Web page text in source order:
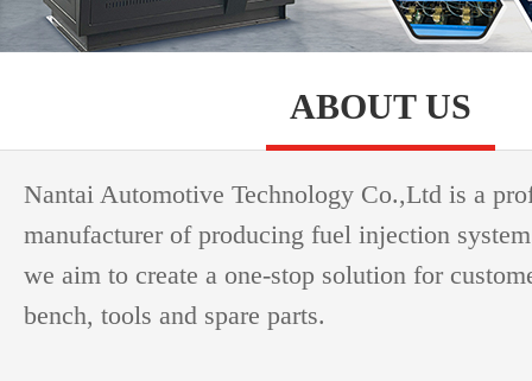
ABOUT US
Nantai Automotive Technology Co.,Ltd is a
manufacturer of producing fuel injection
we aim to create a one-stop solution for
bench, tools and spare parts.